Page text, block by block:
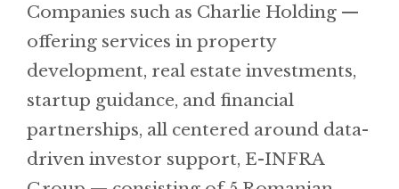
Companies such as Charlie Holding —
offering services in property
development, real estate investments,
startup guidance, and financial
partnerships, all centered around data-
driven investor support, E-INFRA